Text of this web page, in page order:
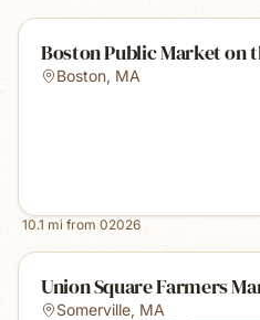
Boston Public Market on
Boston, MA
10.1 mi from 02026
Union Square Farmers
Somerville, MA